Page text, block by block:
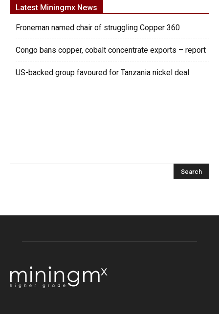
Latest Miningmx News
Froneman named chair of struggling Copper 360
Congo bans copper, cobalt concentrate exports – report
US-backed group favoured for Tanzania nickel deal